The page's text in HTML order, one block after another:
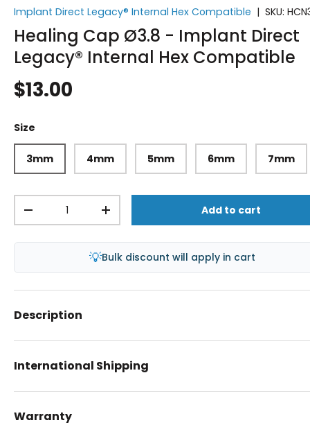
Implant Direct Legacy® Internal Hex Compatible | SKU:
Healing Cap Ø3.8 - Implant Direct
Legacy® Internal Hex Compatible
$13.00
Size
3mm 4mm 5mm 6mm 7mm
-
+ Add to cart
💡Bulk discount will apply in cart
Description
International Shipping
Warranty